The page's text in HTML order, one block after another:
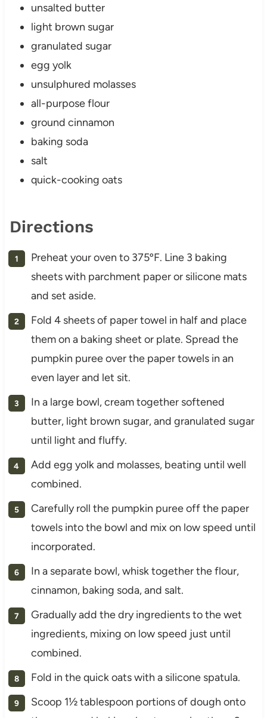
unsalted butter
light brown sugar
granulated sugar
egg yolk
unsulphured molasses
all-purpose flour
ground cinnamon
baking soda
salt
quick-cooking oats
Directions
Preheat your oven to 375ºF. Line 3 baking
sheets with parchment paper or silicone mats
and set aside.
Fold 4 sheets of paper towel in half and place
them on a baking sheet or plate. Spread the
pumpkin puree over the paper towels in an
even layer and let sit.
In a large bowl, cream together softened
butter, light brown sugar, and granulated sugar
until light and fluffy.
Add egg yolk and molasses, beating until well
combined.
Carefully roll the pumpkin puree off the paper
towels into the bowl and mix on low speed until
incorporated.
In a separate bowl, whisk together the flour,
cinnamon, baking soda, and salt.
Gradually add the dry ingredients to the wet
ingredients, mixing on low speed just until
combined.
Fold in the quick oats with a silicone spatula.
Scoop 1½ tablespoon portions of dough onto